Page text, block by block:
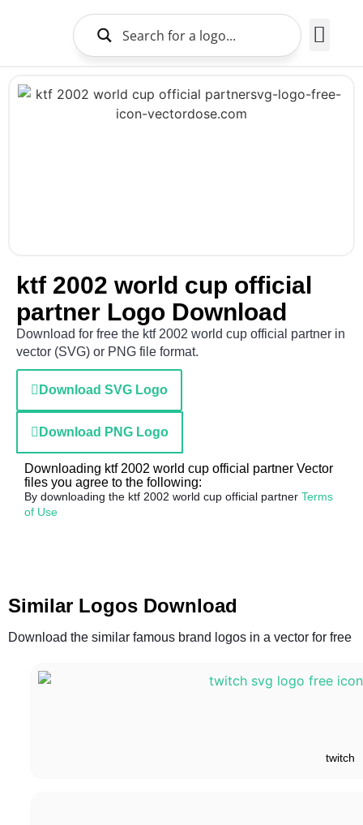
ktf 2002 world cup official
partner Logo Download
Download for free the ktf 2002 world cup official partner in
vector (SVG) or PNG file format.
Download SVG Logo
Download PNG Logo
Downloading ktf 2002 world cup official partner Vector
files you agree to the following:
By downloading the ktf 2002 world cup official partner Terms
of Use
Similar Logos Download
Download the similar famous brand logos in a vector for free
twitch